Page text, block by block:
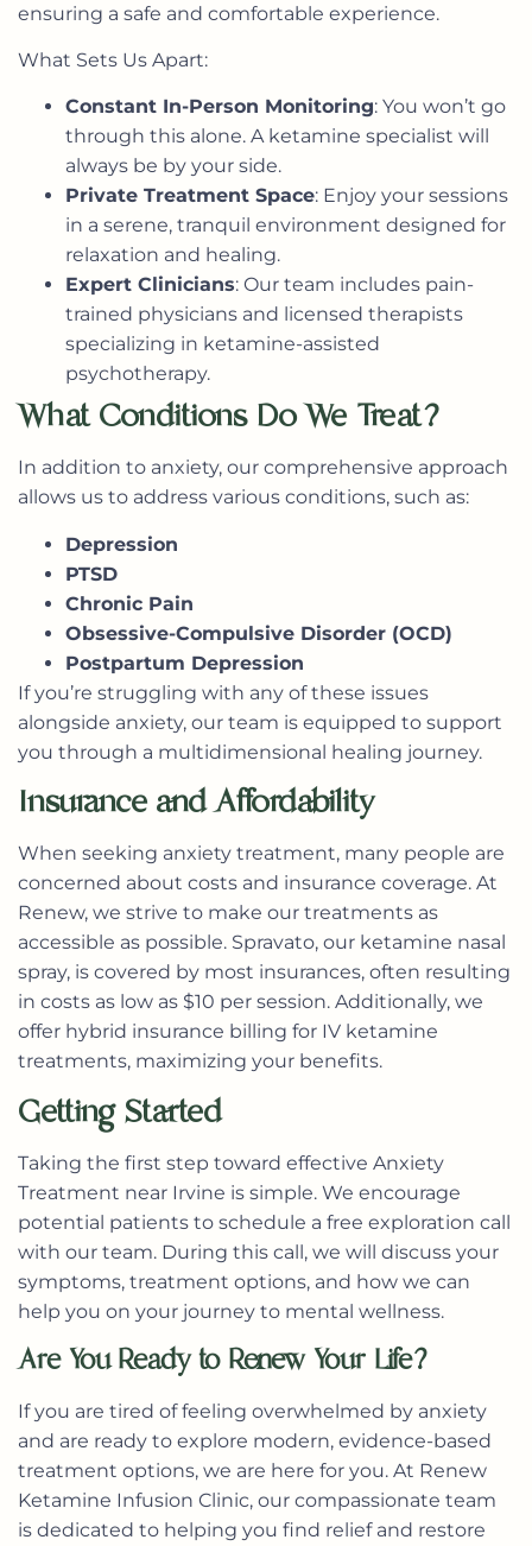
ensuring a safe and comfortable experience.
What Sets Us Apart:
Constant In-Person Monitoring: You won’t go
through this alone. A ketamine specialist will
always be by your side.
Private Treatment Space: Enjoy your sessions
in a serene, tranquil environment designed for
relaxation and healing.
Expert Clinicians: Our team includes pain-
trained physicians and licensed therapists
specializing in ketamine-assisted
psychotherapy.
What Conditions Do We Treat?
In addition to anxiety, our comprehensive approach
allows us to address various conditions, such as:
Depression
PTSD
Chronic Pain
Obsessive-Compulsive Disorder (OCD)
Postpartum Depression
If you’re struggling with any of these issues
alongside anxiety, our team is equipped to support
you through a multidimensional healing journey.
Insurance and Affordability
When seeking anxiety treatment, many people are
concerned about costs and insurance coverage. At
Renew, we strive to make our treatments as
accessible as possible. Spravato, our ketamine nasal
spray, is covered by most insurances, often resulting
in costs as low as $10 per session. Additionally, we
offer hybrid insurance billing for IV ketamine
treatments, maximizing your benefits.
Getting Started
Taking the first step toward effective Anxiety
Treatment near Irvine is simple. We encourage
potential patients to schedule a free exploration call
with our team. During this call, we will discuss your
symptoms, treatment options, and how we can
help you on your journey to mental wellness.
Are You Ready to Renew Your Life?
If you are tired of feeling overwhelmed by anxiety
and are ready to explore modern, evidence-based
treatment options, we are here for you. At Renew
Ketamine Infusion Clinic, our compassionate team
is dedicated to helping you find relief and restore